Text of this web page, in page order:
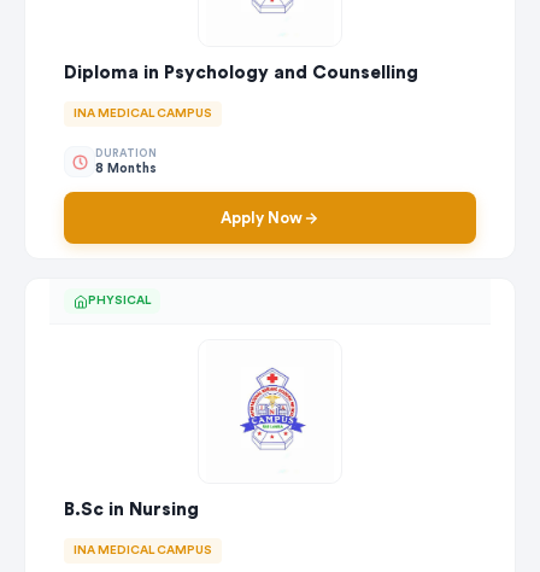
Diploma in Psychology and Counselling
INA MEDICAL CAMPUS
DURATION
8 Months
Apply Now
PHYSICAL
B.Sc in Nursing
INA MEDICAL CAMPUS